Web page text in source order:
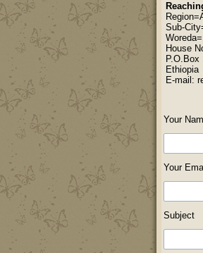
Sub-
House
Ethiopia
E-mail:
Your
Your
Subject